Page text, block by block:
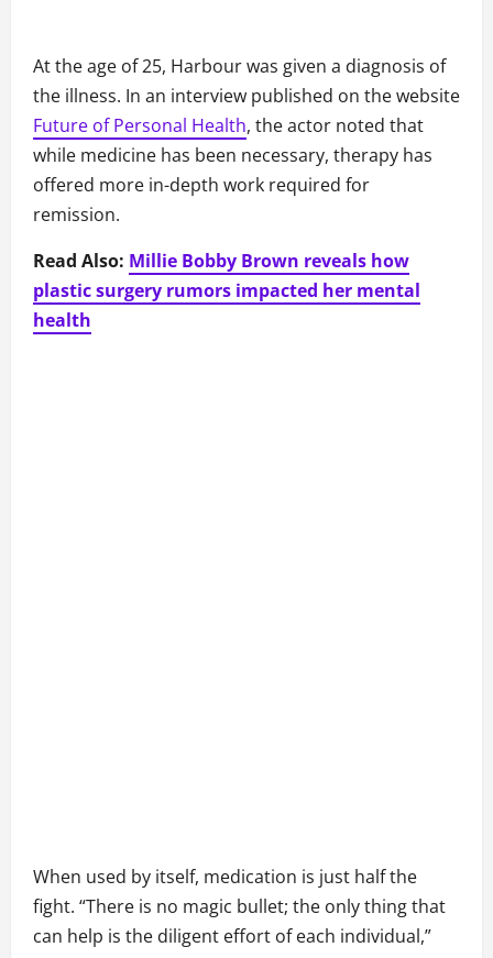
At the age of 25, Harbour was given a diagnosis of
the illness. In an interview published on the website
Future of Personal Health, the actor noted that
while medicine has been necessary, therapy has
offered more in-depth work required for
remission.
Read Also: Millie Bobby Brown reveals how
plastic surgery rumors impacted her mental
health
When used by itself, medication is just half the
fight. “There is no magic bullet; the only thing that
can help is the diligent effort of each individual,”